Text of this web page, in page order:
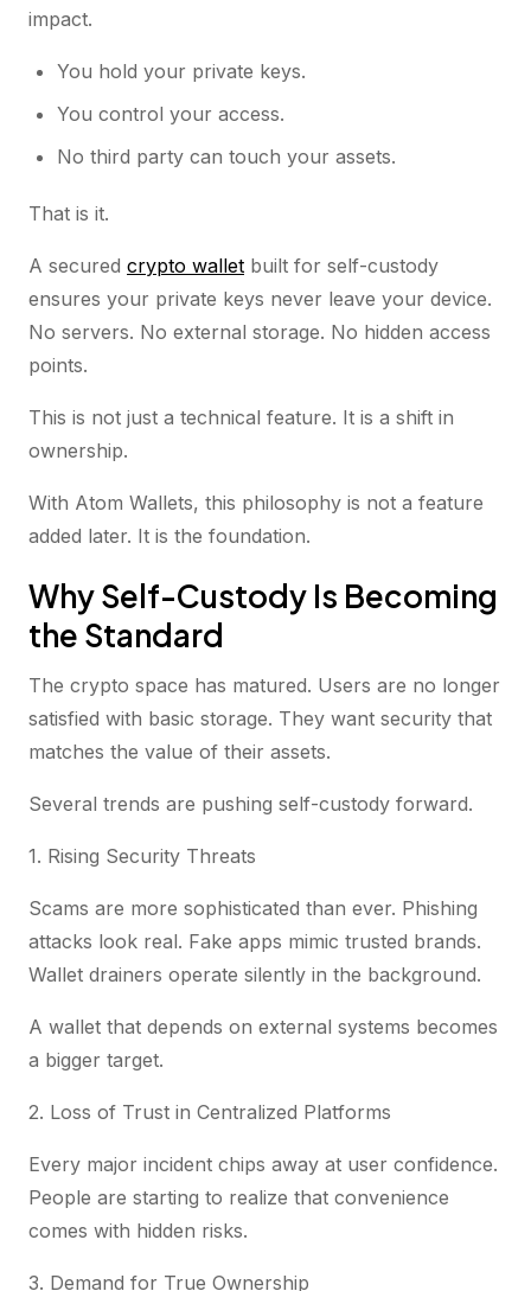
impact.
You hold your private keys.
You control your access.
No third party can touch your assets.
That is it.
A secured crypto wallet built for self-custody
ensures your private keys never leave your device.
No servers. No external storage. No hidden access
points.
This is not just a technical feature. It is a shift in
ownership.
With Atom Wallets, this philosophy is not a feature
added later. It is the foundation.
Why Self-Custody Is Becoming
the Standard
The crypto space has matured. Users are no longer
satisfied with basic storage. They want security that
matches the value of their assets.
Several trends are pushing self-custody forward.
1. Rising Security Threats
Scams are more sophisticated than ever. Phishing
attacks look real. Fake apps mimic trusted brands.
Wallet drainers operate silently in the background.
A wallet that depends on external systems becomes
a bigger target.
2. Loss of Trust in Centralized Platforms
Every major incident chips away at user confidence.
People are starting to realize that convenience
comes with hidden risks.
3. Demand for True Ownership